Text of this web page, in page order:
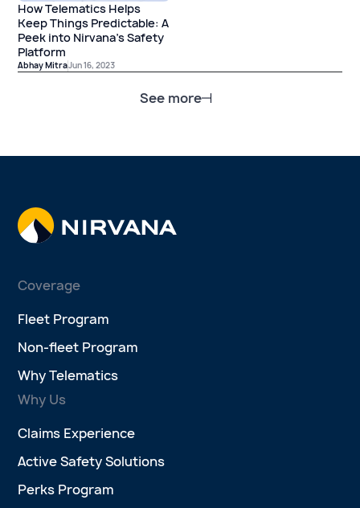
How Telematics Helps
Keep Things Predictable: A
Peek into Nirvana’s Safety
Platform
Abhay MitraJun 16, 2023
See more
Coverage
Fleet Program
Non-fleet Program
Why Telematics
Why Us
Claims Experience
Active Safety Solutions
Perks Program